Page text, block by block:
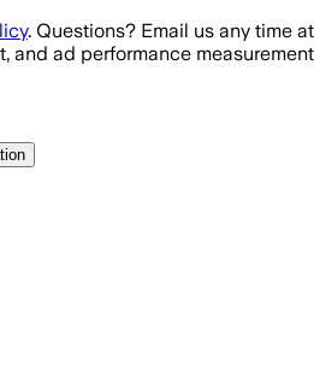
. Questions? Email us any time at
and ad performance